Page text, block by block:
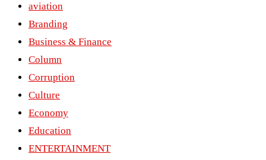
aviation
Branding
Business & Finance
Column
Corruption
Culture
Economy
Education
ENTERTAINMENT